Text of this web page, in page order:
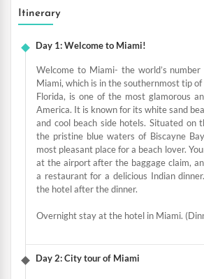
Itinerary
Day 1: Welcome to Miami!
Welcome to Miami- the world’s
Miami, which is in the southernmost tip
Florida, is one of the most glamorous
America. It is known for its white sand
and cool beach side hotels. Situated on
the pristine blue waters of Biscayne
most pleasant place for a beach lover.
at the airport after the baggage claim,
a restaurant for a delicious Indian
the hotel after the dinner.
Overnight stay at the hotel in Miami.
Day 2: City tour of Miami